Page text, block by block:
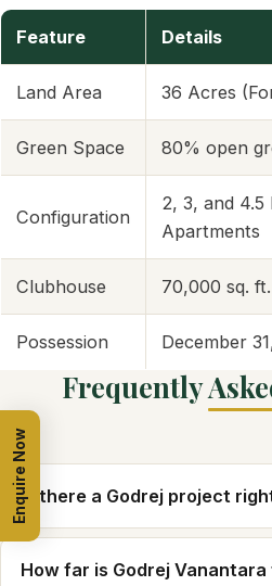
Feature Details
Land Area 36 Acres
Green Space 80% open
Configuration
2, 3, and
Apartments
Clubhouse 70,000 sq.
Possession December
Frequently
Is there a Godrej project
How far is Godrej Vanantara
Enquire Now